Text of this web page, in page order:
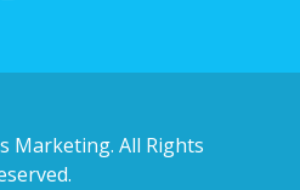
Marketing. All Rights